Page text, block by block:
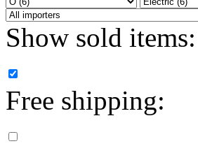
CHC (2)
CHEYENNE
D&D (15)
Show sold items:
Free shipping: